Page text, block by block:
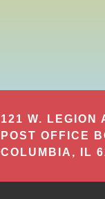
121 W. LEGION
POST OFFICE
COLUMBIA, IL